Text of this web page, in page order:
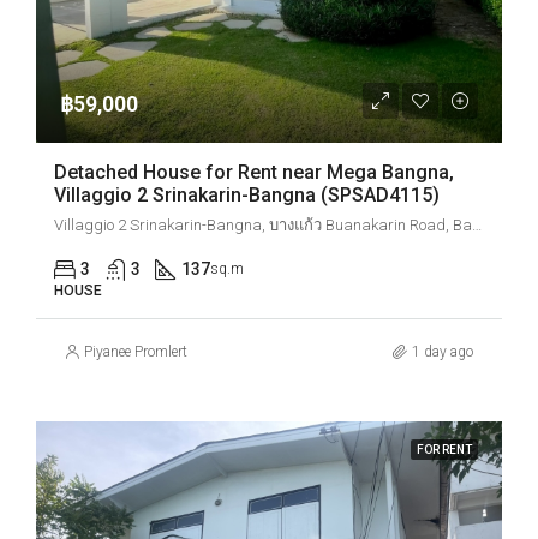
฿59,000
Detached House for Rent near Mega Bangna,
Villaggio 2 Srinakarin-Bangna (SPSAD4115)
3 3 137sq.m
HOUSE
Piyanee Promlert 1 day ago
FOR RENT